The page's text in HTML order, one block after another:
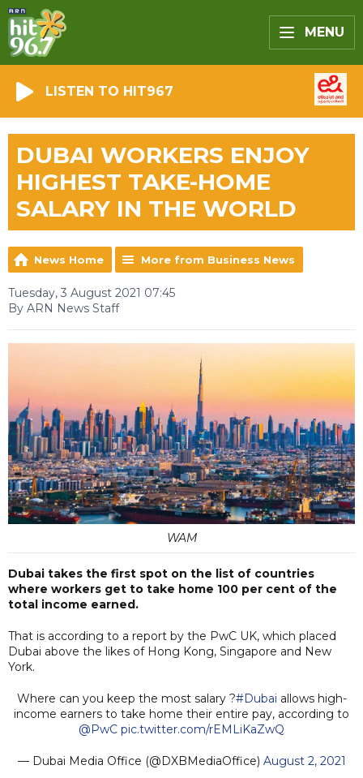
MENU
LISTEN TO HIT967
DUBAI WORKERS ENJOY
HIGHEST TAKE-HOME
SALARY IN THE WORLD
News Home More from Business News
Tuesday, 3 August 2021 07:45
By ARN News Staff
WAM
Dubai takes the first spot on the list of countries
where workers get to take home 100 per cent of the
total income earned.
That is according to a report by the PwC UK, which placed
Dubai above the likes of Hong Kong, Singapore and New
York.
Where can you keep the most salary ?#Dubai allows high-
income earners to take home their entire pay, according to
@PwC pic.twitter.com/rEMLiKaZwQ
— Dubai Media Office (@DXBMediaOffice) August 2, 2021